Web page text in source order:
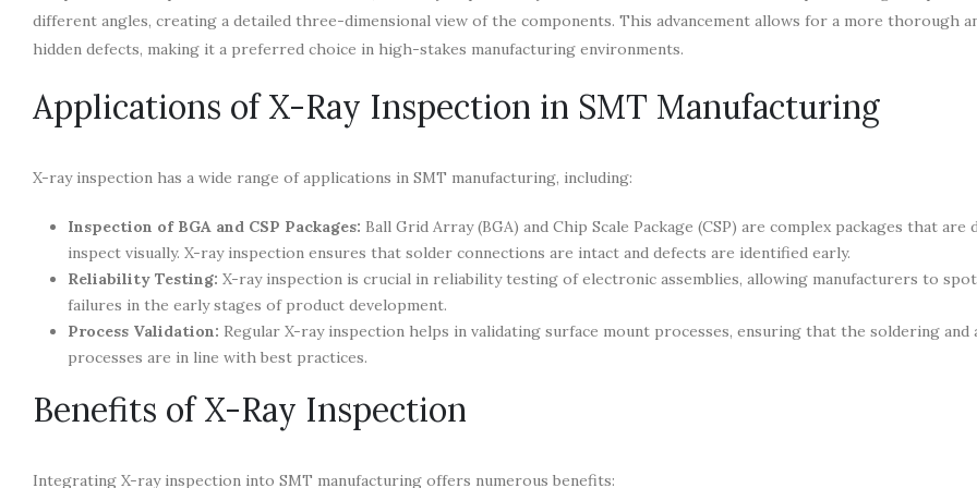
different angles, creating a detailed three-dimensional view of the components. This advancement allows for a more thorough
hidden defects, making it a preferred choice in high-stakes manufacturing environments.
Applications of X-Ray Inspection in SMT Manufacturing
X-ray inspection has a wide range of applications in SMT manufacturing, including:
Inspection of BGA and CSP Packages: Ball Grid Array (BGA) and Chip Scale Package (CSP) are complex packages that
inspect visually. X-ray inspection ensures that solder connections are intact and defects are identified early.
Reliability Testing: X-ray inspection is crucial in reliability testing of electronic assemblies, allowing manufacturers to
failures in the early stages of product development.
Process Validation: Regular X-ray inspection helps in validating surface mount processes, ensuring that the soldering and
processes are in line with best practices.
Benefits of X-Ray Inspection
Integrating X-ray inspection into SMT manufacturing offers numerous benefits: